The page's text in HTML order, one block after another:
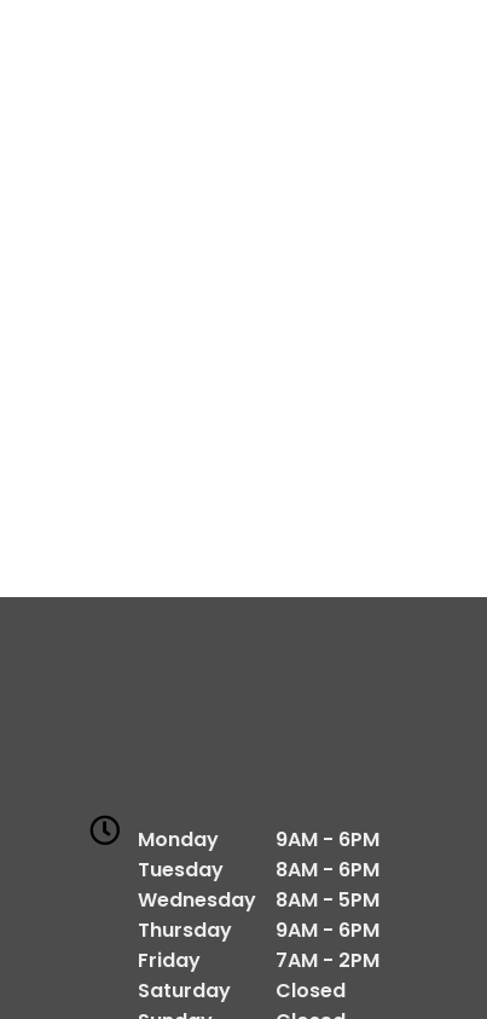
Monday
Tuesday
Wednesday
Thursday
Friday
Saturday
9AM - 6PM
8AM - 6PM
8AM - 5PM
9AM - 6PM
7AM - 2PM
Closed